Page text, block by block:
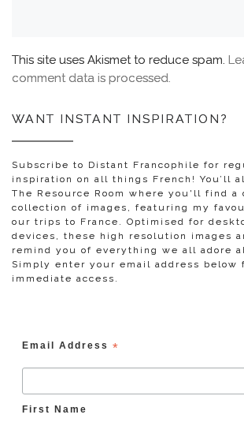
This site uses Akismet to reduce spam.
comment data is processed.
WANT INSTANT INSPIRATION?
Subscribe to Distant Francophile for
inspiration on all things French! You’ll
The Resource Room where you'll find a
collection of images, featuring my
our trips to France. Optimised for
devices, these high resolution images
remind you of everything we all adore
Simply enter your email address below
immediate access.
Email Address *
First Name